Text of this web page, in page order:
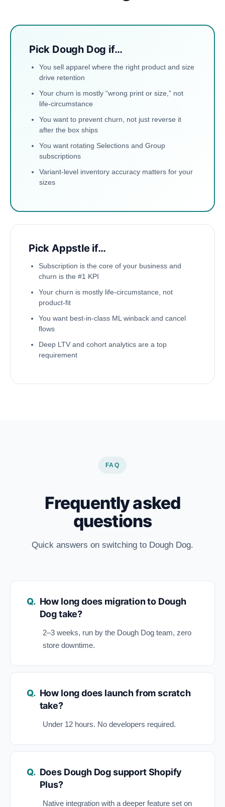
Pick Dough Dog if…
You sell apparel where the right product and size
drive retention
Your churn is mostly “wrong print or size,” not
life-circumstance
You want to prevent churn, not just reverse it
after the box ships
You want rotating Selections and Group
subscriptions
Variant-level inventory accuracy matters for your
sizes
Pick Appstle if…
Subscription is the core of your business and
churn is the #1 KPI
Your churn is mostly life-circumstance, not
product-fit
You want best-in-class ML winback and cancel
flows
Deep LTV and cohort analytics are a top
requirement
FAQ
Frequently asked
questions
Quick answers on switching to Dough Dog.
How long does migration to Dough
Dog take?
2–3 weeks, run by the Dough Dog team, zero
store downtime.
How long does launch from scratch
take?
Under 12 hours. No developers required.
Does Dough Dog support Shopify
Plus?
Native integration with a deeper feature set on